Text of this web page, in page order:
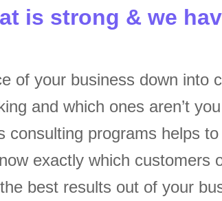
is strong & we
of your business down into
and which ones aren’t
programs helps
exactly which customers
best results out of your